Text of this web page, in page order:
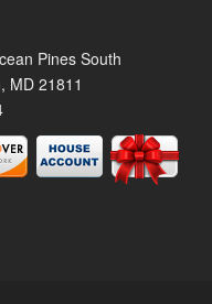
Pines South
MD 21811